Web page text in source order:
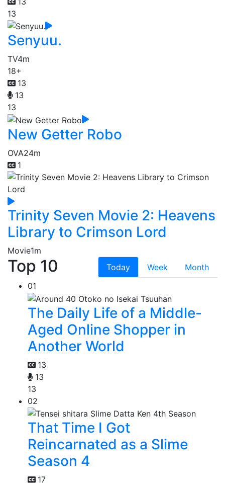
13
Senyuu.
TV4m
18+
13
13
13
New Getter Robo
OVA24m
1
Trinity Seven Movie 2: Heavens
Library to Crimson Lord
Movie1m
Top 10 Today Week
Month
01
The Daily Life of a Middle-
Aged Online Shopper in
Another World
13
13
13
02
That Time I Got
Reincarnated as a Slime
Season 4
17